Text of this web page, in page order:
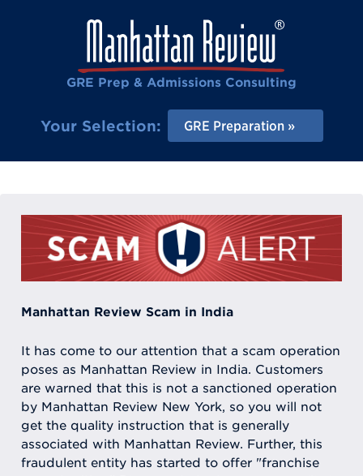
GRE Prep & Admissions Consulting
Your Selection: GRE Preparation
Manhattan Review Scam in India
It has come to our attention that a scam operation
poses as Manhattan Review in India. Customers
are warned that this is not a sanctioned operation
by Manhattan Review New York, so you will not
get the quality instruction that is generally
associated with Manhattan Review. Further, this
fraudulent entity has started to offer "franchise